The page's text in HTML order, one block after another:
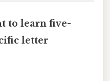
to learn five-
letter